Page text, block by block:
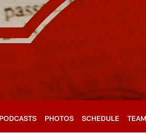
PODCASTS PHOTOS SCHEDULE TEAM